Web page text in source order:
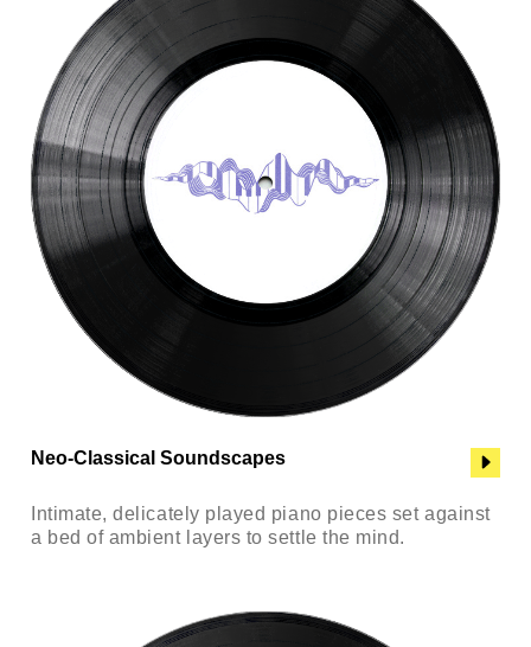
Neo-Classical Soundscapes
Intimate, delicately played piano pieces set against
a bed of ambient layers to settle the mind.